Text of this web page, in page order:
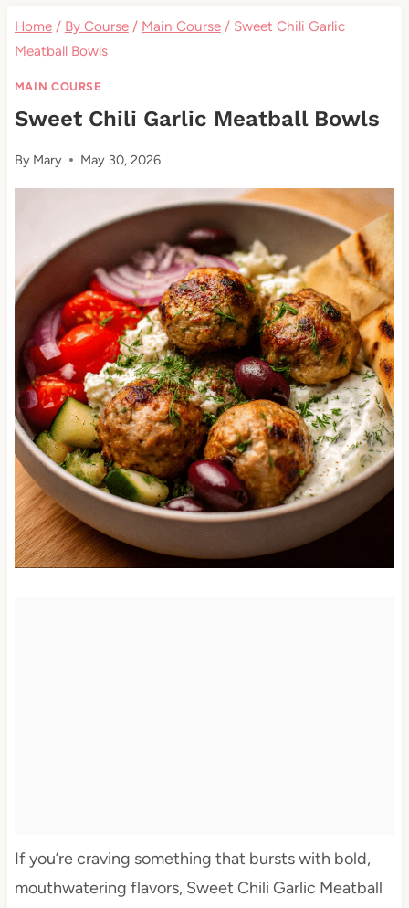
Home / By Course / Main Course / Sweet Chili Garlic
Meatball Bowls
MAIN COURSE
Sweet Chili Garlic Meatball Bowls
By Mary May 30, 2026
If you’re craving something that bursts with bold,
mouthwatering flavors, Sweet Chili Garlic Meatball